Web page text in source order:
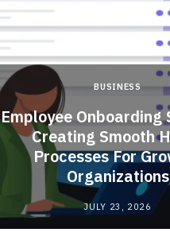
BUSINESS
Employee Onboarding
Creating Smooth
Processes For
Organizations
JULY 23, 2026